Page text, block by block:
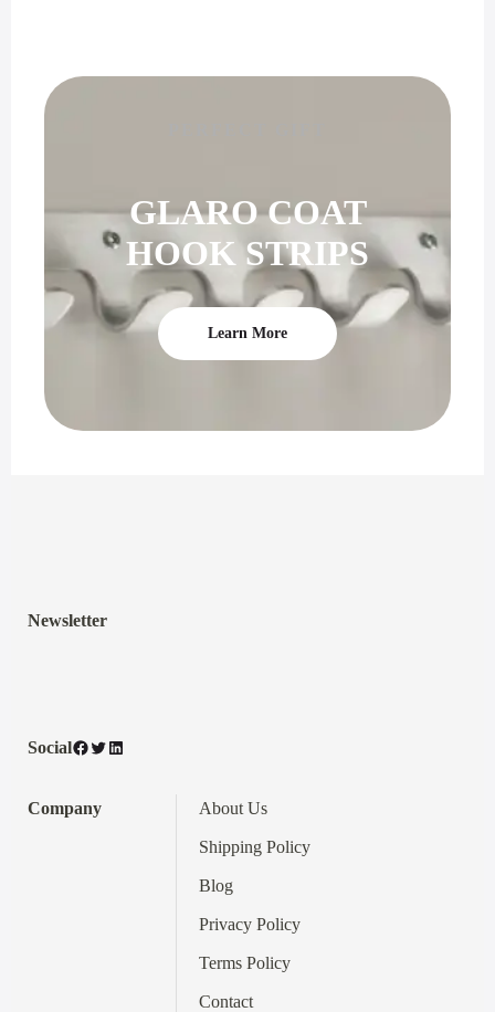
GLARO COAT
HOOK STRIPS
Learn More
Newsletter
SocialFacebook
TwitterLinkedIn
Company About Us
Shipping Policy
Blog
Privacy Policy
TermsPolicy
Contact